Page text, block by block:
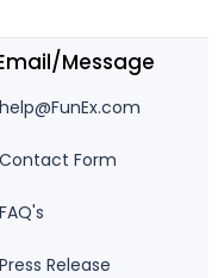
Message
help@FunEx.com
Contact Form
FAQ's
Press Release